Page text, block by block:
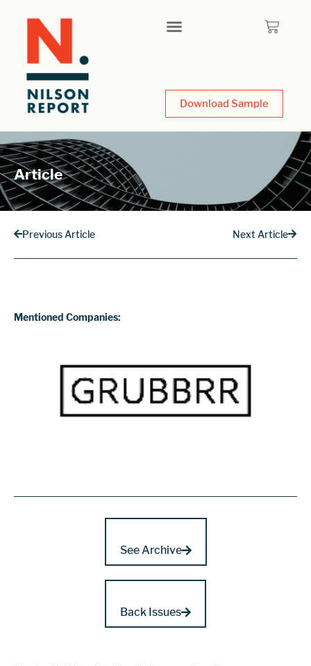
Download Sample
Article
Previous Article Next Article
Mentioned Companies:
See Archive
Back Issues